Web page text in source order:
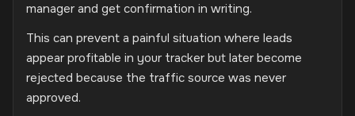
manager and get confirmation in writing.
This can prevent a painful situation where leads
appear profitable in your tracker but later become
rejected because the traffic source was never
approved.